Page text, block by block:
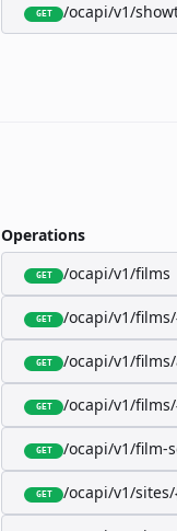
GET /ocapi/v1/
Operations
GET /ocapi/v1/films
GET /ocapi/v1/
GET /ocapi/v1/
GET /ocapi/v1/
GET /ocapi/v1/film-
GET /ocapi/v1/